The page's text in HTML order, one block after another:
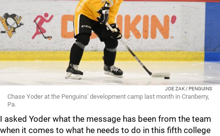
JOE ZAK / PENGUINS
Chase Yoder at the Penguins' development camp last month in Cranberry,
Pa.
I asked Yoder what the message has been from the team
when it comes to what he needs to do in this fifth college